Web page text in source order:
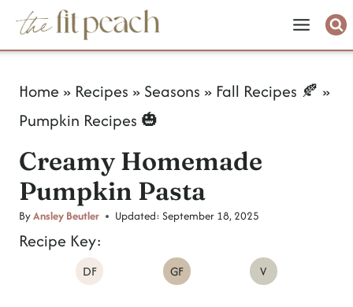
Home » Recipes » Seasons » Fall Recipes 🍂 »
Pumpkin Recipes 🎃
Creamy Homemade
Pumpkin Pasta
ByAnsley Beutler Updated: September 18, 2025
Recipe Key:
DF GF V